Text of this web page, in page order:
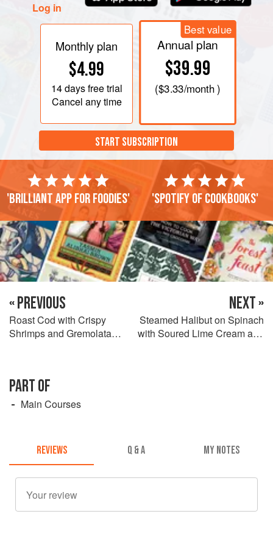
Log in
Monthly plan
$4.99
14 daysfree trial
Cancel any time
Best value
Annual plan
$39.99
($3.33/month )
START SUBSCRIPTION
'Brilliant app for foodies' 'Spotify of cookbooks'
« PREVIOUS
Roast Cod with Crispy
Shrimps and Gremolata
NEXT »
Steamed Halibut on Spinach
with Soured Lime Cream and
PART OF
Main Courses
REVIEWS Q & A MY NOTES